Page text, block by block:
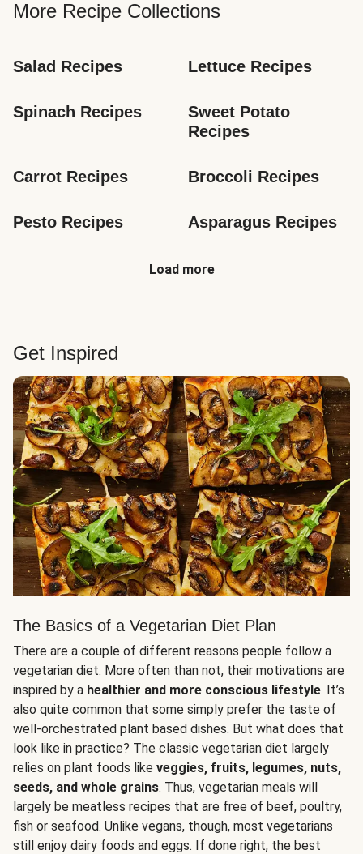
More Recipe Collections
Salad Recipes Lettuce Recipes
Spinach Recipes
Sweet Potato
Recipes
Carrot Recipes Broccoli Recipes
Pesto Recipes Asparagus Recipes
Load more
Get Inspired
The Basics of a Vegetarian Diet Plan
There are a couple of different reasons people follow a
vegetarian diet. More often than not, their motivations are
inspired by a healthier and more conscious lifestyle. It’s
also quite common that some simply prefer the taste of
well-orchestrated plant based dishes. But what does that
look like in practice? The classic vegetarian diet largely
relies on plant foods like veggies, fruits, legumes, nuts,
seeds, and whole grains. Thus, vegetarian meals will
largely be meatless recipes that are free of beef, poultry,
fish or seafood. Unlike vegans, though, most vegetarians
still enjoy dairy foods and eggs. If done right, the best